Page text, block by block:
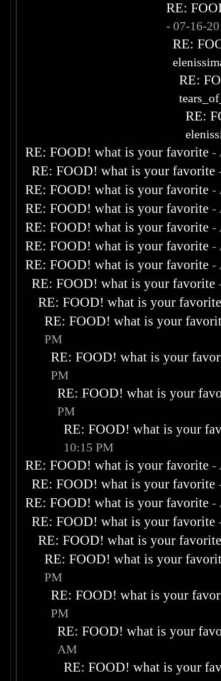
RE:
- 07-16-
RE:
RE:
RE:
RE: FOOD! what is your favorite -
RE: FOOD! what is your favorite
RE: FOOD! what is your favorite -
RE: FOOD! what is your favorite -
RE: FOOD! what is your favorite -
RE: FOOD! what is your favorite -
RE: FOOD! what is your favorite -
RE: FOOD! what is your favorite
RE: FOOD! what is your
RE: FOOD! what is your
PM
RE: FOOD! what is your
PM
RE: FOOD! what is your
PM
RE: FOOD! what is your
10:15 PM
RE: FOOD! what is your favorite -
RE: FOOD! what is your favorite
RE: FOOD! what is your favorite -
RE: FOOD! what is your favorite
RE: FOOD! what is your
RE: FOOD! what is your
PM
RE: FOOD! what is your
PM
RE: FOOD! what is your
AM
RE: FOOD! what is your